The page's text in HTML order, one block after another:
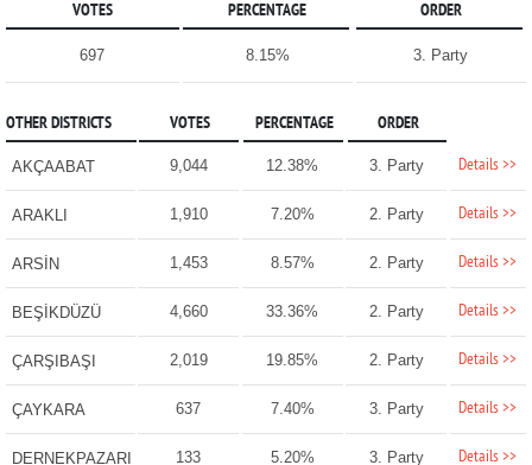
VOTES PERCENTAGE ORDER
697 8.15% 3. Party
OTHER DISTRICTS VOTES PERCENTAGE ORDER
AKÇAABAT 9,044 12.38% 3. Party Details >>
ARAKLI 1,910 7.20% 2. Party Details >>
ARSİN 1,453 8.57% 2. Party Details >>
BEŞİKDÜZÜ 4,660 33.36% 2. Party Details >>
ÇARŞIBAŞI 2,019 19.85% 2. Party Details >>
ÇAYKARA 637 7.40% 3. Party Details >>
DERNEKPAZARI 133 5.20% 3. Party Details >>